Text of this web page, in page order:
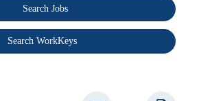
Search Jobs
Search WorkKeys